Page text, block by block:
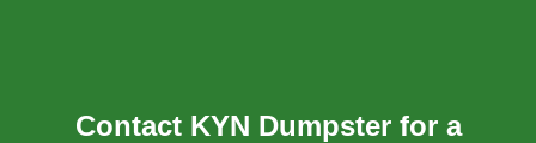
Contact KYN Dumpster for a